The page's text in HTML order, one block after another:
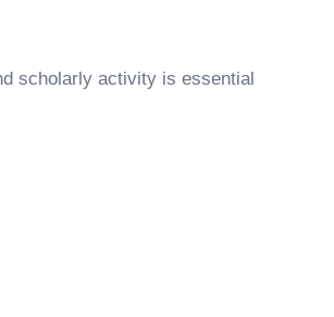
scholarly activity is essential